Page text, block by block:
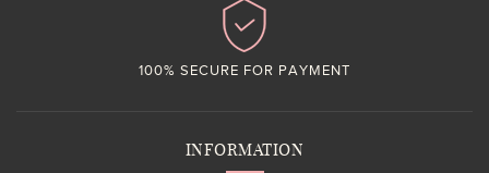
100% SECURE FOR PAYMENT
INFORMATION